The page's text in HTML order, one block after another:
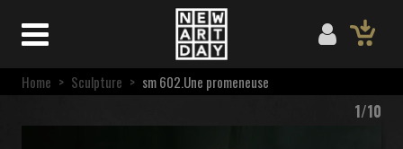
Home > Sculpture > sm 602.Une promeneuse
1/10